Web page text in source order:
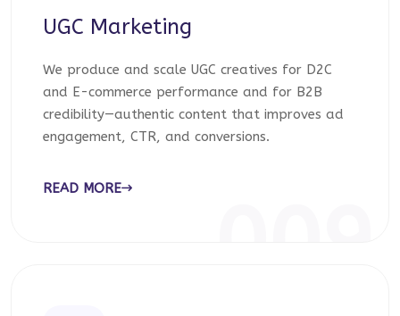
UGC Marketing
We produce and scale UGC creatives for D2C
and E-commerce performance and for B2B
credibility—authentic content that improves ad
engagement, CTR, and conversions.
READ MORE